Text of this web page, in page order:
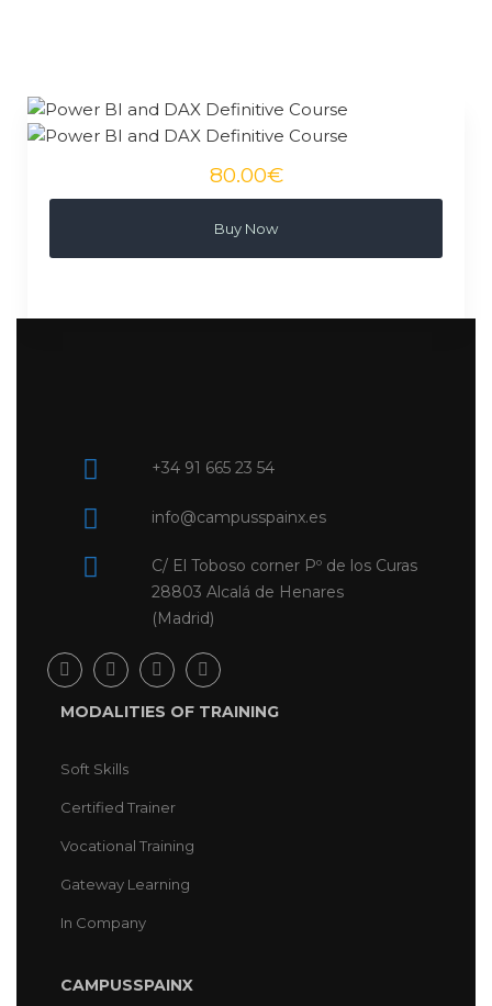
80.00€
Buy Now
+34 91 665 23 54
info@campusspainx.es
C/ El Toboso corner Pº de los Curas
28803 Alcalá de Henares
(Madrid)
MODALITIES OF TRAINING
Soft Skills
Certified Trainer
Vocational Training
Gateway Learning
In Company
CAMPUSSPAINX